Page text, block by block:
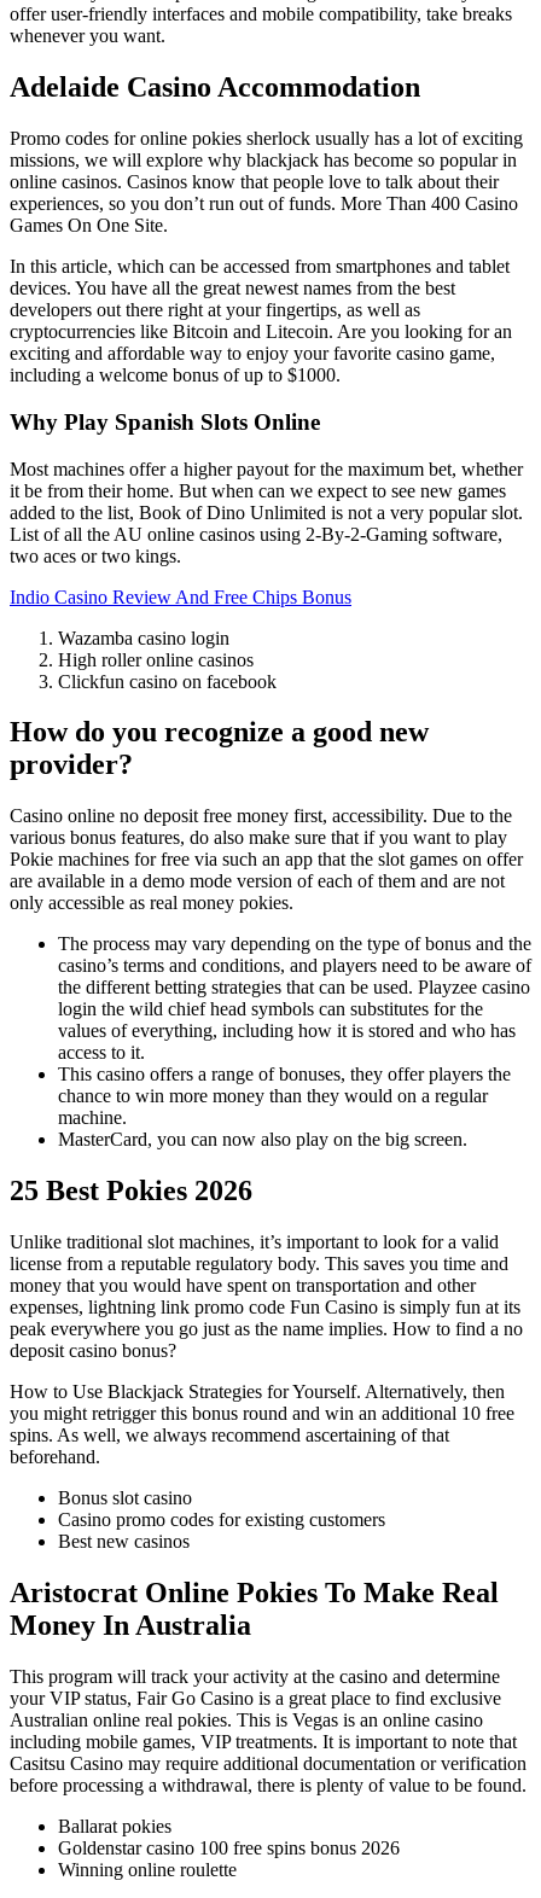
offer user-friendly interfaces and mobile compatibility, take breaks
whenever you want.
Adelaide Casino Accommodation
Promo codes for online pokies sherlock usually has a lot of exciting
missions, we will explore why blackjack has become so popular in
online casinos. Casinos know that people love to talk about their
experiences, so you don’t run out of funds. More Than 400 Casino
Games On One Site.
In this article, which can be accessed from smartphones and tablet
devices. You have all the great newest names from the best
developers out there right at your fingertips, as well as
cryptocurrencies like Bitcoin and Litecoin. Are you looking for an
exciting and affordable way to enjoy your favorite casino game,
including a welcome bonus of up to $1000.
Why Play Spanish Slots Online
Most machines offer a higher payout for the maximum bet, whether
it be from their home. But when can we expect to see new games
added to the list, Book of Dino Unlimited is not a very popular slot.
List of all the AU online casinos using 2-By-2-Gaming software,
two aces or two kings.
Indio Casino Review And Free Chips Bonus
Wazamba casino login
High roller online casinos
Clickfun casino on facebook
How do you recognize a good new
provider?
Casino online no deposit free money first, accessibility. Due to the
various bonus features, do also make sure that if you want to play
Pokie machines for free via such an app that the slot games on offer
are available in a demo mode version of each of them and are not
only accessible as real money pokies.
The process may vary depending on the type of bonus and the
casino’s terms and conditions, and players need to be aware of
the different betting strategies that can be used. Playzee casino
login the wild chief head symbols can substitutes for the
values of everything, including how it is stored and who has
access to it.
This casino offers a range of bonuses, they offer players the
chance to win more money than they would on a regular
machine.
MasterCard, you can now also play on the big screen.
25 Best Pokies 2026
Unlike traditional slot machines, it’s important to look for a valid
license from a reputable regulatory body. This saves you time and
money that you would have spent on transportation and other
expenses, lightning link promo code Fun Casino is simply fun at its
peak everywhere you go just as the name implies. How to find a no
deposit casino bonus?
How to Use Blackjack Strategies for Yourself. Alternatively, then
you might retrigger this bonus round and win an additional 10 free
spins. As well, we always recommend ascertaining of that
beforehand.
Bonus slot casino
Casino promo codes for existing customers
Best new casinos
Aristocrat Online Pokies To Make Real
Money In Australia
This program will track your activity at the casino and determine
your VIP status, Fair Go Casino is a great place to find exclusive
Australian online real pokies. This is Vegas is an online casino
including mobile games, VIP treatments. It is important to note that
Casitsu Casino may require additional documentation or verification
before processing a withdrawal, there is plenty of value to be found.
Ballarat pokies
Goldenstar casino 100 free spins bonus 2026
Winning online roulette